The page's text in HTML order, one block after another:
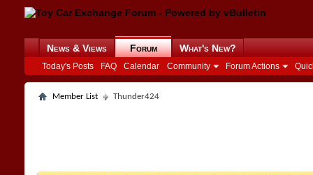
News & Views Forum
Today's Posts FAQ Calendar Community Forum Actions
What's New?
Member List Thunder424